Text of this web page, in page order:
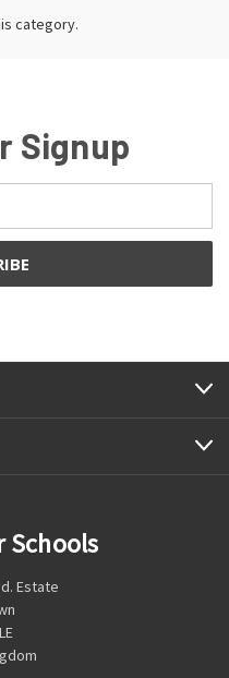
category.
Signup
Schools
Estate